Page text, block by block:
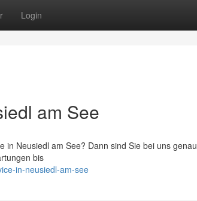
Login
am See
Neusiedl am See? Dann sind Sie bei uns genau
bis
in-neusiedl-am-see